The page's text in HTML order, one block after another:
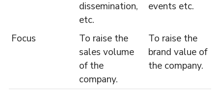
dissemination,
etc.
events etc.
Focus
To raise the
sales volume
of the
company.
To raise the
brand value of
the company.